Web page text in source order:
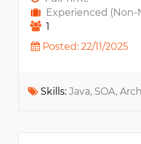
Experienced (Non-
1
Posted: 22/11/2025
Skills: Java, SOA, Architecture, Apache Kafka, Message Queue,